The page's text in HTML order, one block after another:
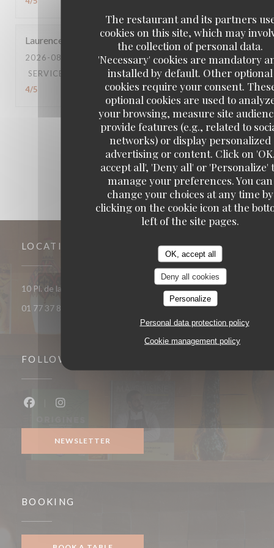
The restaurant and its partners
cookies on this site, which may
the collection of personal data.
'Necessary' cookies are mandatory
installed by default. Other optional
cookies require your consent.
optional cookies are used to
your browsing, measure site
provide features (e.g., related to
networks) or display personalized
advertising or content. Click on
accept all', 'Deny all' or 'Personalize'
manage your preferences. You can
change your choices at any time by
clicking on the cookie icon at the
left of the site pages.
OK, accept all
Deny all cookies
Personalize
Personal data protection policy
Cookie management policy
Laurence
2026-08-04
- 12:30 - GUESTS 5
SERVICE
AMBIANCE 4/5 FOOD: 5 /5 VALUE :
4/5
1 2 3
LOCATION
10 Pl. de la République 93400 Saint-Ouen-sur-Seine((opens in a
01 77 37 85 33
FOLLOW US
NEWSLETTER
BOOKING